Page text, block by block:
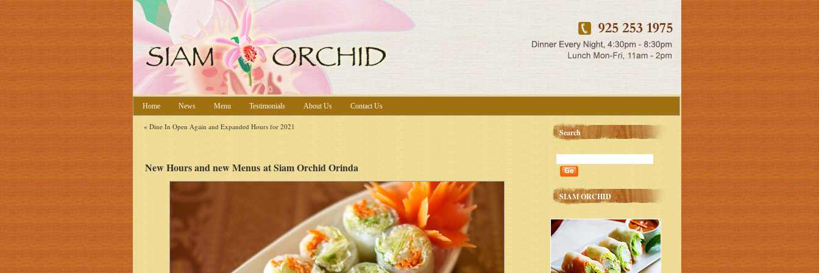
Home News Menu Testimonials About Us Contact Us
« Dine In Open Again and Expanded Hours for 2021
New Hours and new Menus at Siam Orchid Orinda
Search
SIAM ORCHID